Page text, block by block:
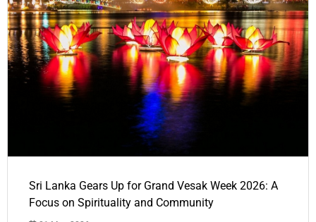
Sri Lanka Gears Up for Grand Vesak Week 2026: A
Focus on Spirituality and Community